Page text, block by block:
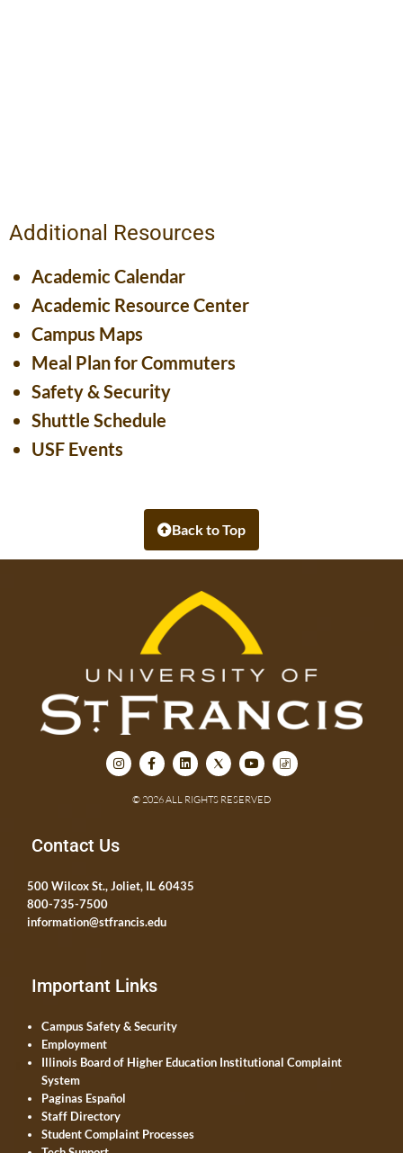
Additional Resources
Academic Calendar
Academic Resource Center
Campus Maps
Meal Plan for Commuters
Safety & Security
Shuttle Schedule
USF Events
Back to Top
© 2026 ALL RIGHTS RESERVED
Contact Us
500 Wilcox St., Joliet, IL 60435
800-735-7500
information@stfrancis.edu
Important Links
Campus Safety & Security
Employment
Illinois Board of Higher Education Institutional Complaint
System
Paginas Español
Staff Directory
Student Complaint Processes